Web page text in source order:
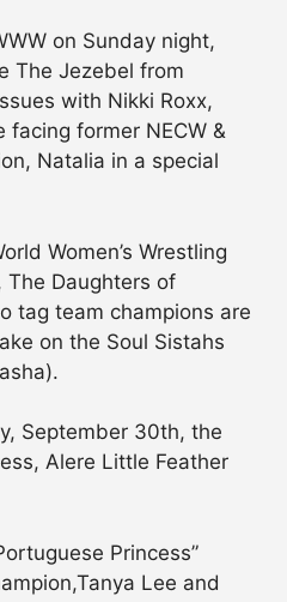
on Sunday night,
The Jezebel from
with Nikki Roxx,
former NECW &
Natalia in a special
Women’s Wrestling
The Daughters of
tag team champions are
on the Soul Sistahs
September 30th, the
Alere Little Feather
Princess”
Lee and